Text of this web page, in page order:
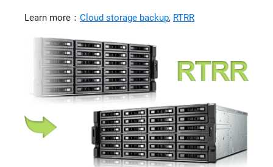
Learn more： Cloud storage backup, RTRR